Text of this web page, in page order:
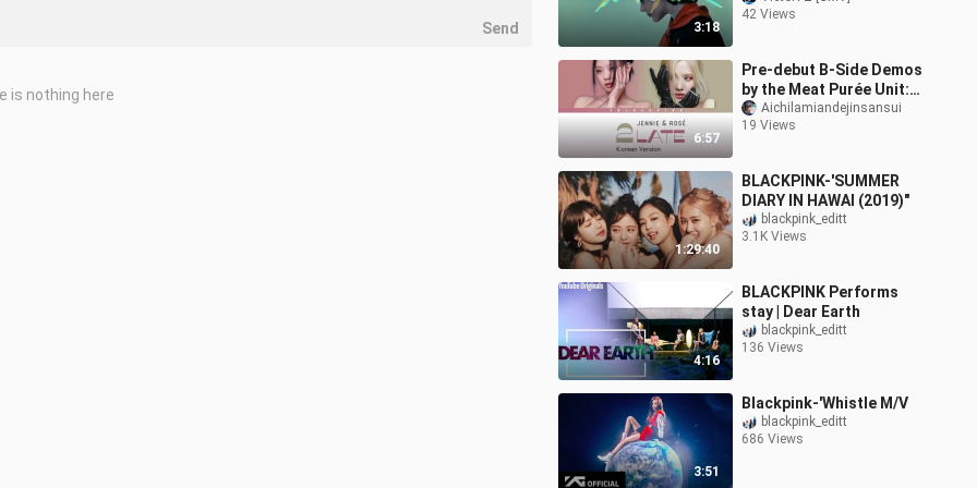
3:18
42 Views
6:57
Pre-debut B-Side Demos
by the Meat Purée Unit:
Korean and English
Versions
Aichilamiandejinsansui
19 Views
1:29:40
BLACKPINK-'SUMMER
DIARY IN HAWAI (2019)"
blackpink_editt
3.1K Views
4:16
BLACKPINK Performs
stay | Dear Earth
blackpink_editt
136 Views
3:51
Blackpink-'Whistle M/V
blackpink_editt
686 Views
Send
is nothing here